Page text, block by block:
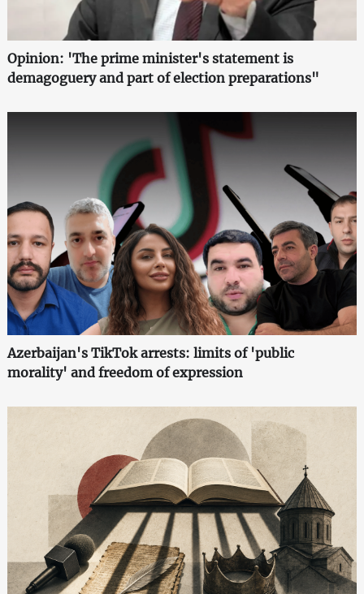
Opinion: 'The prime minister's statement is
demagoguery and part of election preparations"
Azerbaijan's TikTok arrests: limits of 'public
morality' and freedom of expression